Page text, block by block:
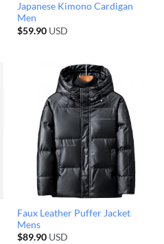
Japanese Kimono Cardigan
Men
$59.90USD
Faux Leather Puffer Jacket
Mens
$89.90USD